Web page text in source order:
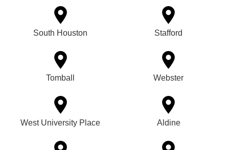
South Houston Stafford
Tomball Webster
West University Place Aldine